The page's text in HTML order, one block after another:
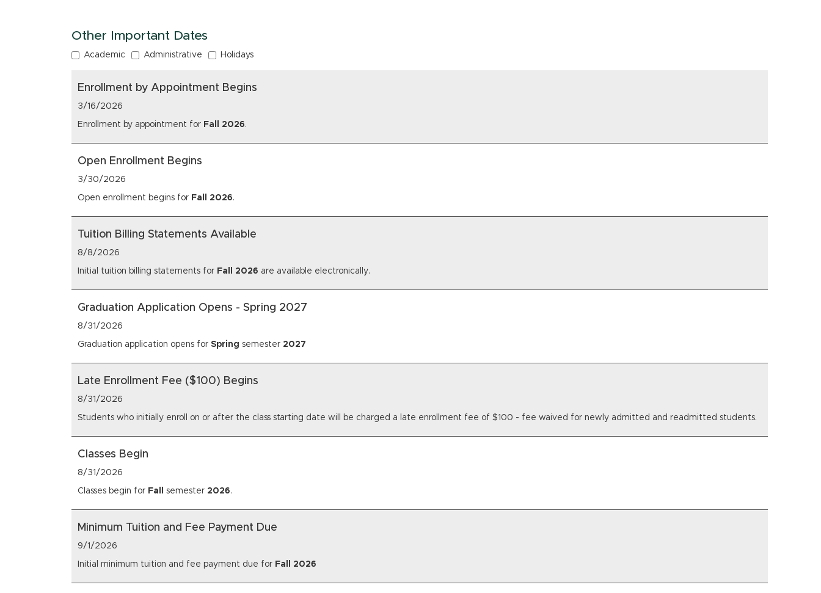
Other Important Dates
Academic Administrative Holidays
Enrollment by Appointment Begins
3/16/2026
Enrollment by appointment for Fall 2026.
Open Enrollment Begins
3/30/2026
Open enrollment begins for Fall 2026.
Tuition Billing Statements Available
8/8/2026
Initial tuition billing statements for Fall 2026 are available electronically.
Graduation Application Opens - Spring 2027
8/31/2026
Graduation application opens for Spring semester 2027
Late Enrollment Fee ($100) Begins
8/31/2026
Students who initially enroll on or after the class starting date will be charged a late enrollment fee of $100 - fee waived for newly admitted and readmitted students.
Classes Begin
8/31/2026
Classes begin for Fall semester 2026.
Minimum Tuition and Fee Payment Due
9/1/2026
Initial minimum tuition and fee payment due for Fall 2026